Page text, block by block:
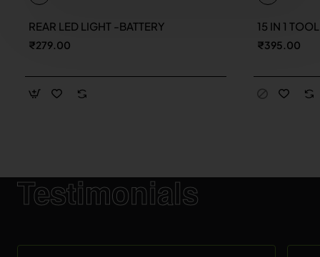
REAR LED LIGHT -BATTERY
₹279.00
15 IN 1
₹395.00
Testimonials